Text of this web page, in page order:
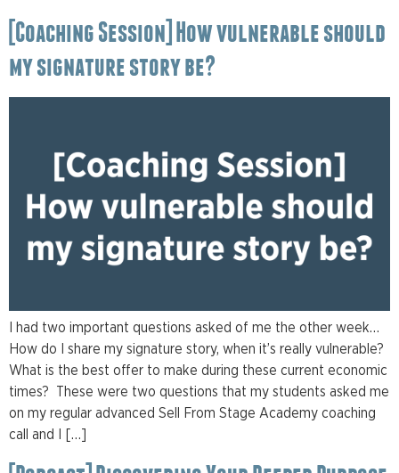
[Coaching Session] How vulnerable should
my signature story be?
I had two important questions asked of me the other week…
How do I share my signature story, when it’s really vulnerable?
What is the best offer to make during these current economic
times? These were two questions that my students asked me
on my regular advanced Sell From Stage Academy coaching
call and I […]